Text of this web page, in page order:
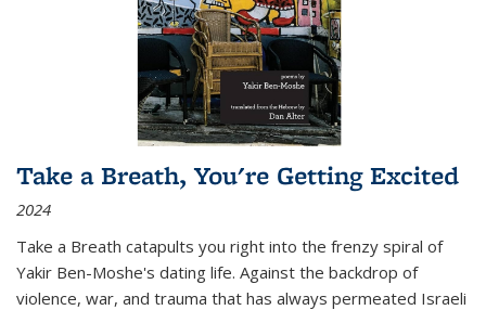
Take a Breath, You're Getting Excited
2024
Take a Breath catapults you right into the frenzy spiral of
Yakir Ben-Moshe's dating life. Against the backdrop of
violence, war, and trauma that has always permeated Israeli